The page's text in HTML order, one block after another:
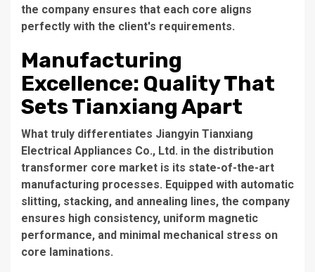
the company ensures that each core aligns
perfectly with the client's requirements.
Manufacturing
Excellence: Quality That
Sets Tianxiang Apart
What truly differentiates Jiangyin Tianxiang
Electrical Appliances Co., Ltd. in the distribution
transformer core market is its state-of-the-art
manufacturing processes. Equipped with automatic
slitting, stacking, and annealing lines, the company
ensures high consistency, uniform magnetic
performance, and minimal mechanical stress on
core laminations.